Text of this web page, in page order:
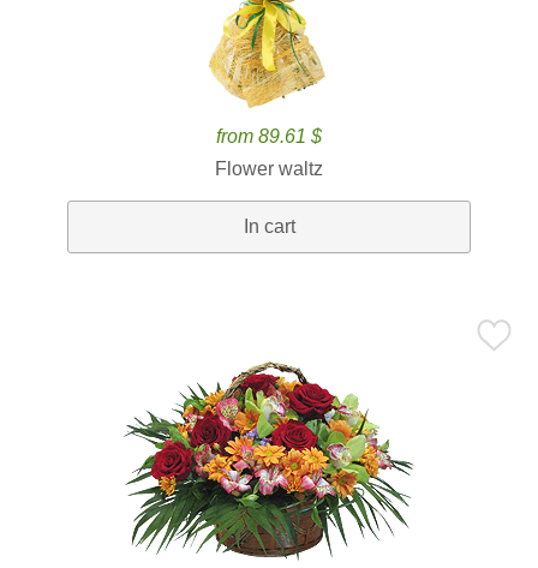
from 89.61 $
Flower waltz
In cart